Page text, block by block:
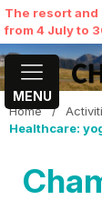
The resort and
from 4 July to
MENU
Home /
Healthcare: